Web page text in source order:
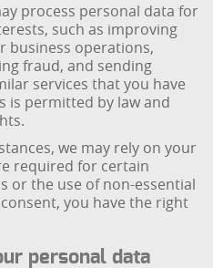
process personal data for
such as improving
business operations,
fraud, and sending
services that you have
is permitted by law and
we may rely on your
required for certain
or the use of non-essential
you have the right
personal data